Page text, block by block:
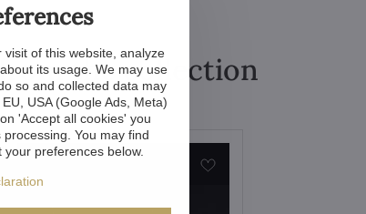
the collection
of this website, analyze
its usage. We may use
so and collected data may
USA (Google Ads, Meta)
'Accept all cookies' you
You may find
preferences below.